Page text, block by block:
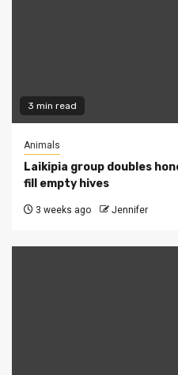
3 min read
Animals
Laikipia group doubles
fill empty hives
3 weeks ago Jennifer